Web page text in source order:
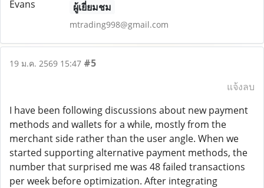
ผู้เยี่ยมชม
mtrading998@gmail.com
19 ม.ค. 2569 15:47 #5
แจ้งลบ
I have been following discussions about new payment
methods and wallets for a while, mostly from the
merchant side rather than the user angle. When we
started supporting alternative payment methods, the
number that surprised me was 48 failed transactions
per week before optimization. After integrating